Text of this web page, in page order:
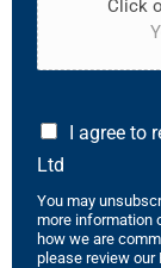
Click
I agree to
Ltd
You may
more information
how we are
please review our